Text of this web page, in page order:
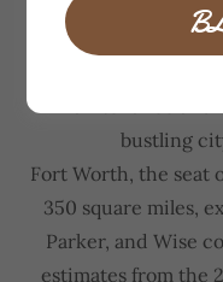
Welcome to
bustling
Fort Worth, the seat
350 square miles,
Parker, and Wise
estimates from the